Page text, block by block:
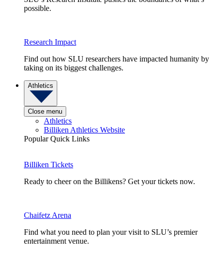
possible.
Research Impact
Find out how SLU researchers have impacted humanity by
taking on its biggest challenges.
Athletics
Close menu
Athletics
Billiken Athletics Website
Popular Quick Links
Billiken Tickets
Ready to cheer on the Billikens? Get your tickets now.
Chaifetz Arena
Find what you need to plan your visit to SLU’s premier
entertainment venue.